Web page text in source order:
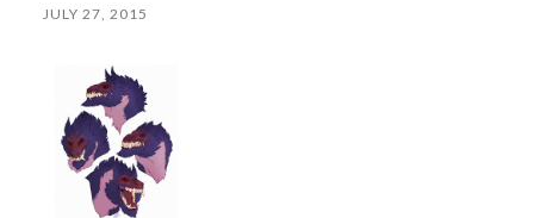
JULY 27, 2015